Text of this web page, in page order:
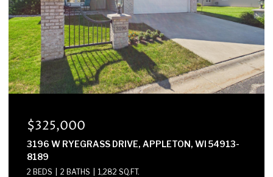
$325,000
3196 W RYEGRASS DRIVE, APPLETON, WI 54913-
8189
2 BEDS 2 BATHS 1,282 SQ.FT.